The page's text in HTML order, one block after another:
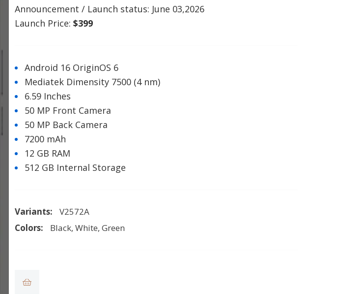
Announcement / Launch status: June 03,2026
Launch Price: $399
Android 16 OriginOS 6
Mediatek Dimensity 7500 (4 nm)
6.59 Inches
50 MP Front Camera
50 MP Back Camera
7200 mAh
12 GB RAM
512 GB Internal Storage
Variants:
V2572A
Colors:
Black, White, Green